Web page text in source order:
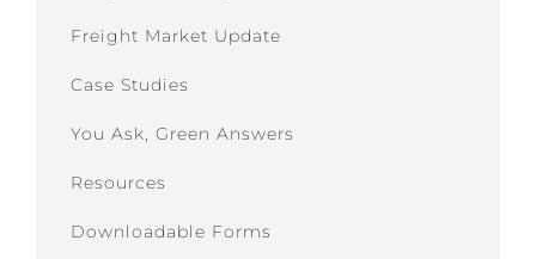
Freight Market Update
Case Studies
You Ask, Green Answers
Resources
Downloadable Forms